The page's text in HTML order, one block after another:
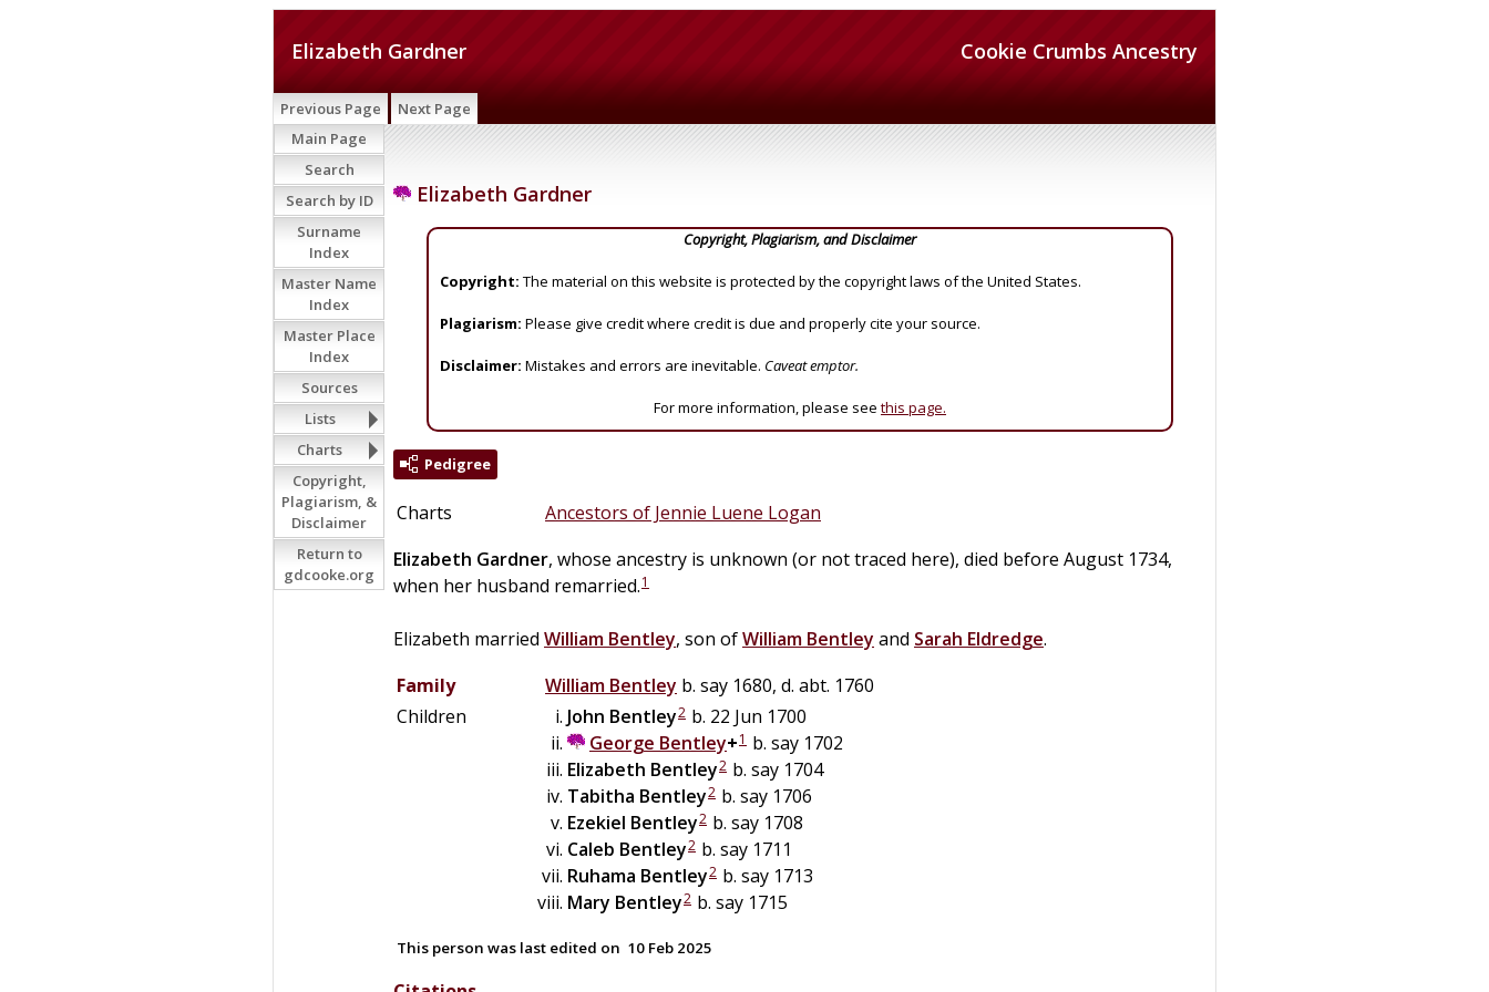
Cookie Crumbs Ancestry
Elizabeth Gardner
Previous Page Next Page
Elizabeth Gardner
Copyright, Plagiarism, and Disclaimer
Copyright: The material on this website is protected by the copyright laws of the United States.
Plagiarism: Please give credit where credit is due and properly cite your source.
Disclaimer: Mistakes and errors are inevitable. Caveat emptor.
For more information, please see this page.
Pedigree
Charts
Ancestors of Jennie Luene Logan
Elizabeth Gardner, whose ancestry is unknown (or not traced here), died before August 1734,
when her husband remarried.1
Elizabeth married William Bentley, son ofWilliam Bentley and Sarah Eldredge.
Family
William Bentley b. say 1680, d. abt. 1760
Children
John Bentley2 b. 22 Jun 1700
George Bentley+1 b. say 1702
Elizabeth Bentley2 b. say 1704
Tabitha Bentley2 b. say 1706
Ezekiel Bentley2 b. say 1708
Caleb Bentley2 b. say 1711
Ruhama Bentley2 b. say 1713
Mary Bentley2 b. say 1715
This person was last edited on 10 Feb 2025
Main Page
Search
Search by ID
Surname
Index
Master Name
Index
Master Place
Index
Sources
Lists
Charts
Copyright,
Plagiarism, &
Disclaimer
Return to
gdcooke.org